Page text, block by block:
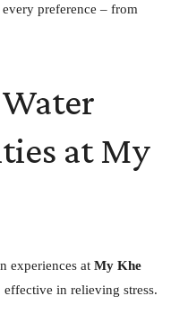
preference – from
at My
experiences at My Khe
in relieving stress.